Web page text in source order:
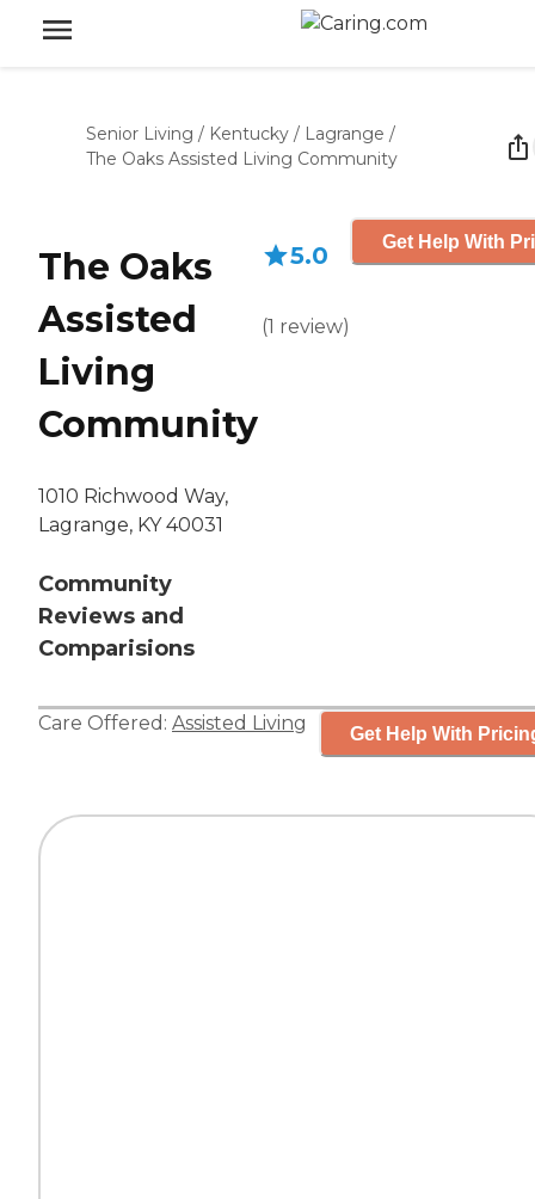
Senior Living / Kentucky / Lagrange /
The Oaks Assisted Living Community
The Oaks
Assisted
Living
Community
1010 Richwood Way,
Lagrange, KY 40031
Community
Reviews and
Comparisions
5.0
(1 review)
Get Help With
Care Offered: Assisted Living Get Help With